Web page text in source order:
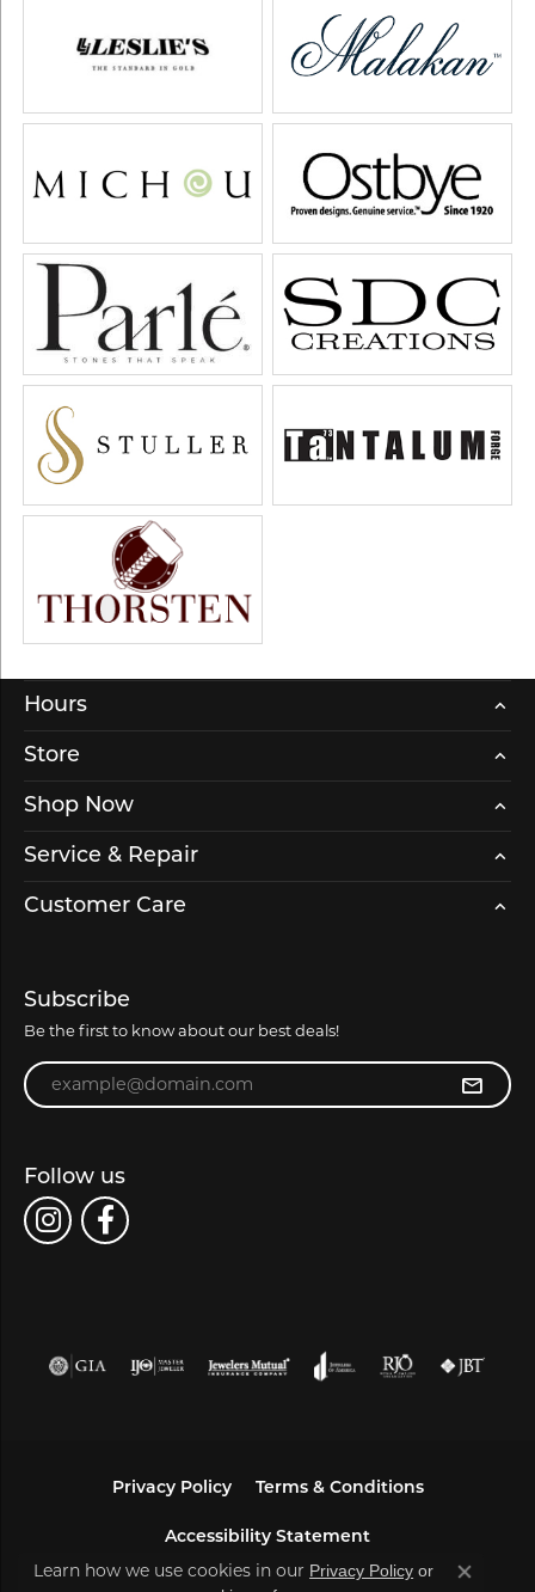
Hours
Store
Shop Now
Service & Repair
Customer Care
Subscribe
Be the first to know about our best deals!
Enter your email address
Follow us
Privacy Policy Terms & Conditions
Accessibility Statement
Learn how we use cookies in our Privacy Policy or
Close